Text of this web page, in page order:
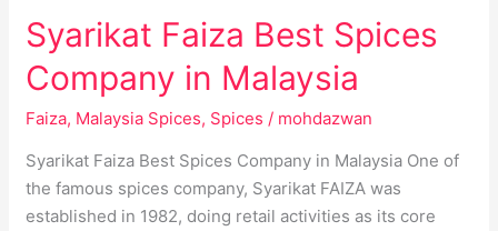
Syarikat Faiza Best Spices
Company in Malaysia
Faiza, Malaysia Spices, Spices / mohdazwan
Syarikat Faiza Best Spices Company in Malaysia One of
the famous spices company, Syarikat FAIZA was
established in 1982, doing retail activities as its core